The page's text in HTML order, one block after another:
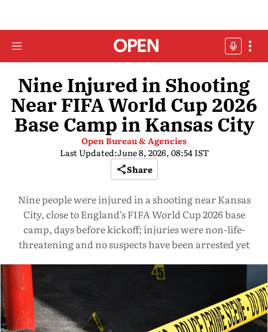
Nine Injured in Shooting
Near FIFA World Cup 2026
Base Camp in Kansas City
Open Bureau & Agencies
Last Updated:June 8, 2026, 08:54 IST
Share
Nine people were injured in a shooting near Kansas
City, close to England’s FIFA World Cup 2026 base
camp, days before kickoff; injuries were non-life-
threatening and no suspects have been arrested yet